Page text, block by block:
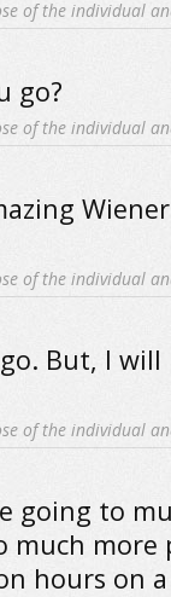
of the individual
go?
of the individual
of the individual
But, I will
of the individual
going to
much
hours on a